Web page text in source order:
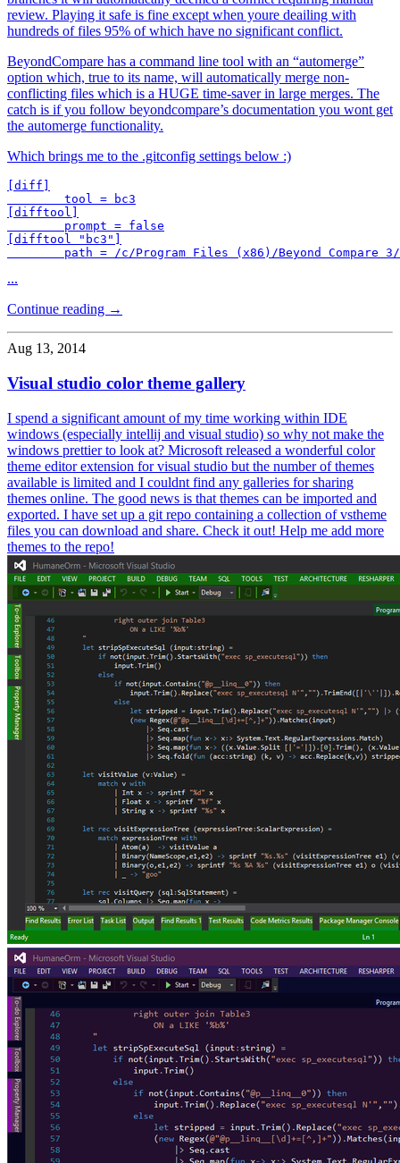
review. Playing it safe is fine except when youre deailing with
hundreds of files 95% of which have no significant conflict.
BeyondCompare has a command line tool with an “automerge”
option which, true to its name, will automatically merge non-
conflicting files which is a HUGE time-saver in large merges. The
catch is if you follow beyondcompare’s documentation you wont get
the automerge functionality.
Which brings me to the .gitconfig settings below :)
[diff]
        tool = bc3
[difftool]
        prompt = false
[difftool "bc3"]
path = /c/Program Files (x86)/Beyond Compare
...
Continue reading →
Aug 13, 2014
Visual studio color theme gallery
I spend a significant amount of my time working within IDE
windows (especially intellij and visual studio) so why not make the
windows prettier to look at? Microsoft released a wonderful color
theme editor extension for visual studio but the number of themes
available is limited and I couldnt find any galleries for sharing
themes online. The good news is that themes can be imported and
exported. I have set up a git repo containing a collection of vstheme
files you can download and share. Check it out! Help me add more
themes to the repo!